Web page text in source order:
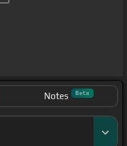
Notes Beta